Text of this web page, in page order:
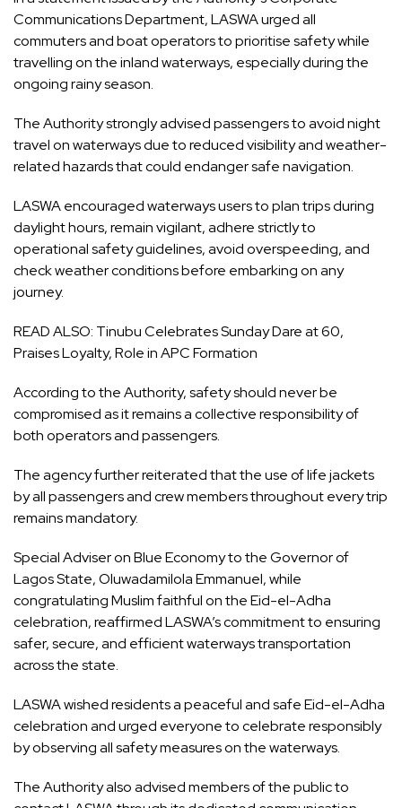
Communications Department, LASWA urged all
commuters and boat operators to prioritise safety while
travelling on the inland waterways, especially during the
ongoing rainy season.
The Authority strongly advised passengers to avoid night
travel on waterways due to reduced visibility and weather-
related hazards that could endanger safe navigation.
LASWA encouraged waterways users to plan trips during
daylight hours, remain vigilant, adhere strictly to
operational safety guidelines, avoid overspeeding, and
check weather conditions before embarking on any
journey.
READ ALSO: Tinubu Celebrates Sunday Dare at 60,
Praises Loyalty, Role in APC Formation
According to the Authority, safety should never be
compromised as it remains a collective responsibility of
both operators and passengers.
The agency further reiterated that the use of life jackets
by all passengers and crew members throughout every trip
remains mandatory.
Special Adviser on Blue Economy to the Governor of
Lagos State, Oluwadamilola Emmanuel, while
congratulating Muslim faithful on the Eid-el-Adha
celebration, reaffirmed LASWA’s commitment to ensuring
safer, secure, and efficient waterways transportation
across the state.
LASWA wished residents a peaceful and safe Eid-el-Adha
celebration and urged everyone to celebrate responsibly
by observing all safety measures on the waterways.
The Authority also advised members of the public to